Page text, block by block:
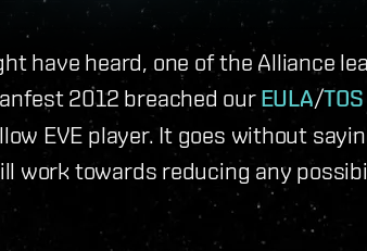
have heard, one of the Alliance
2012 breached ourEULA/TOS
EVE player. It goes without
work towards reducing any